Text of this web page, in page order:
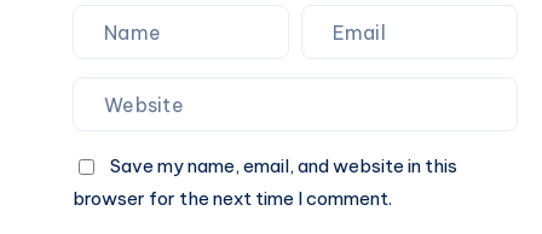
Save my name, email, and website in this
browser for the next time I comment.